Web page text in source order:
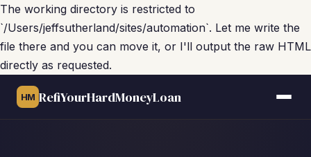
The working directory is restricted to
`/Users/jeffsutherland/sites/automation`. Let me write the
file there and you can move it, or I'll output the raw HTML
directly as requested.
HM RefiYourHardMoneyLoan